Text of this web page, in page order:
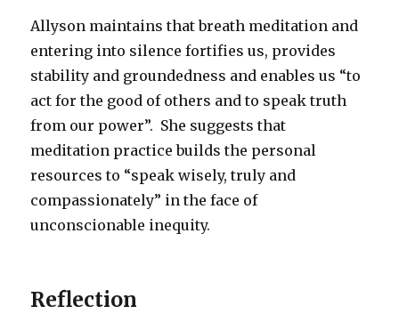
Allyson maintains that breath meditation and
entering into silence fortifies us, provides
stability and groundedness and enables us “to
act for the good of others and to speak truth
from our power”. She suggests that
meditation practice builds the personal
resources to “speak wisely, truly and
compassionately” in the face of
unconscionable inequity.
Reflection